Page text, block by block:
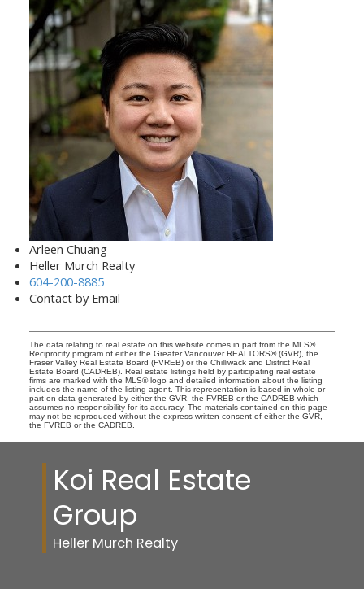
Arleen Chuang
Heller Murch Realty
604-200-8885
Contact by Email
The data relating to real estate on this website comes in part from the MLS®
Reciprocity program of either the Greater Vancouver REALTORS® (GVR), the
Fraser Valley Real Estate Board (FVREB) or the Chilliwack and District Real
Estate Board (CADREB). Real estate listings held by participating real estate
firms are marked with the MLS® logo and detailed information about the listing
includes the name of the listing agent. This representation is based in whole or
part on data generated by either the GVR, the FVREB or the CADREB which
assumes no responsibility for its accuracy. The materials contained on this page
may not be reproduced without the express written consent of either the GVR,
the FVREB or the CADREB.
Koi Real Estate
Group
Heller Murch Realty